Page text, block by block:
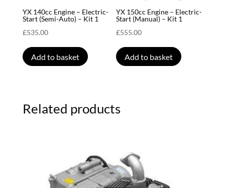
YX 140cc Engine – Electric-
Start (Semi-Auto) – Kit 1
£535.00
Add to basket
YX 150cc Engine – Electric-
Start (Manual) – Kit 1
£555.00
Add to basket
Related products